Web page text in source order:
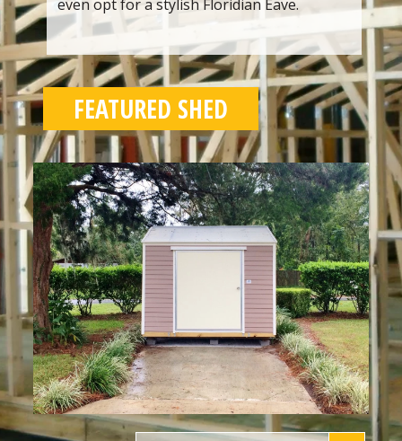
even opt for a stylish Floridian Eave.
FEATURED SHED